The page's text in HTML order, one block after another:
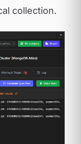
collection.